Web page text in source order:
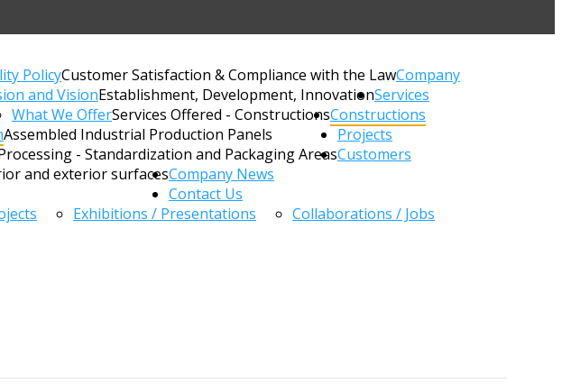
Company
PolicyCustomer Satisfaction & Compliance with the Law
and VisionEstablishment, Development, InnovationServices
What We OfferServices Offered - ConstructionsConstructions
Assembled Industrial Production Panels
- Standardization and Packaging Areas
and exterior surfaces
Projects
Customers
Company News
Exhibitions / Presentations
Collaborations / Jobs
Contact Us